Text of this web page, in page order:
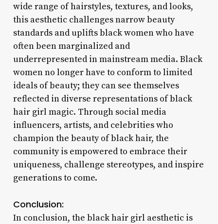
wide range of hairstyles, textures, and looks,
this aesthetic challenges narrow beauty
standards and uplifts black women who have
often been marginalized and
underrepresented in mainstream media. Black
women no longer have to conform to limited
ideals of beauty; they can see themselves
reflected in diverse representations of black
hair girl magic. Through social media
influencers, artists, and celebrities who
champion the beauty of black hair, the
community is empowered to embrace their
uniqueness, challenge stereotypes, and inspire
generations to come.
Conclusion:
In conclusion, the black hair girl aesthetic is